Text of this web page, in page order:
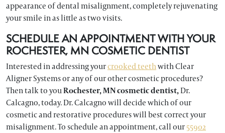
appearance of dental misalignment, completely rejuvenating
your smile in as little as two visits.
SCHEDULE AN APPOINTMENT WITH YOUR
ROCHESTER, MN COSMETIC DENTIST
Interested in addressing yourcrooked teethwith Clear
Aligner Systems or any of our other cosmetic procedures?
Then talk to youRochester, MN cosmetic dentist,Dr.
Calcagno, today. Dr. Calcagno will decide which of our
cosmetic and restorative procedures will best correct your
misalignment. To schedule an appointment, call our55902